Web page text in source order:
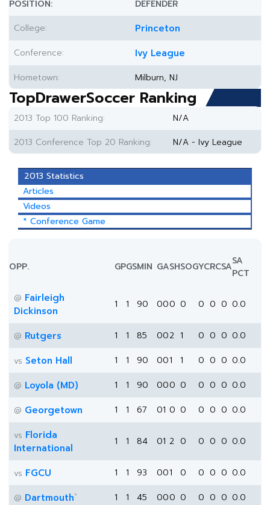
POSITION:
DEFENDER
College:
Princeton
Conference: Ivy League
Hometown: Milburn, NJ
TopDrawerSoccer Ranking
2013 Top 100 Ranking:
N/A
2013 Conference Top 20 Ranking:
N/A - Ivy League
2013 Statistics
Articles
Videos
* Conference Game
OPP. GPGSMIN GASHSOGYCRCSASA
PCT
@ Fairleigh
Dickinson
1 1 90 000 0 0 0 0 0.0
@ Rutgers 1 1 85 002 1 0 0 0 0.0
vs Seton Hall 1 1 90 001 1 0 0 0 0.0
@ Loyola (MD) 1 1 90 000 0 0 0 0 0.0
@ Georgetown 1 1 67 01 0 0 0 0 0 0.0
vs Florida
International
1 1 84 01 2 0 0 0 0 0.0
vs FGCU 1 1 93 001 0 0 0 0 0.0
@ Dartmouth* 1 1 45 000 0 0 0 0 0.0